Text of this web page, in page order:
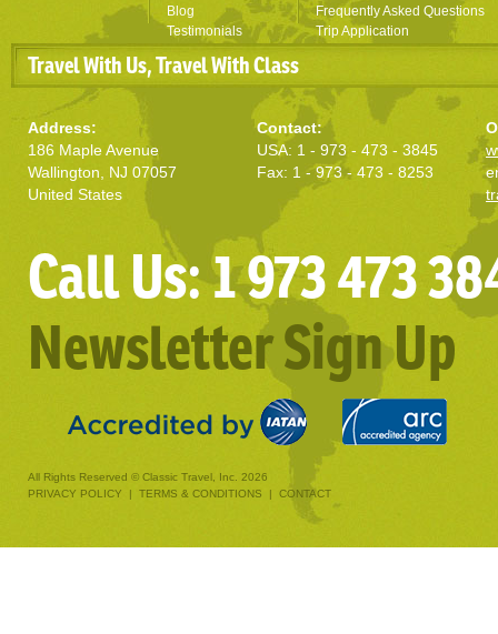
Blog
Testimonials
Frequently Asked Questions
Trip Application
Travel With Us, Travel With Class
Address:
186 Maple Avenue
Wallington, NJ 07057
United States
Contact:
USA: 1 - 973 - 473 - 3845
Fax: 1 - 973 - 473 - 8253
Call Us: 1 973 473
Newsletter Sign Up
All Rights Reserved © Classic Travel, Inc. 2026
PRIVACY POLICY | TERMS & CONDITIONS | CONTACT